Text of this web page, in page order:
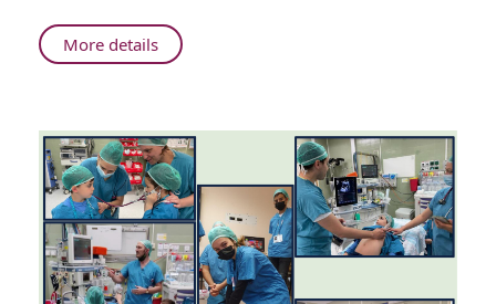
to
Ukraine
in
Israeli
Field
Hospital
More detailsAbout
Rambam
to
Ukraine
to
Work
in
Israeli
Field